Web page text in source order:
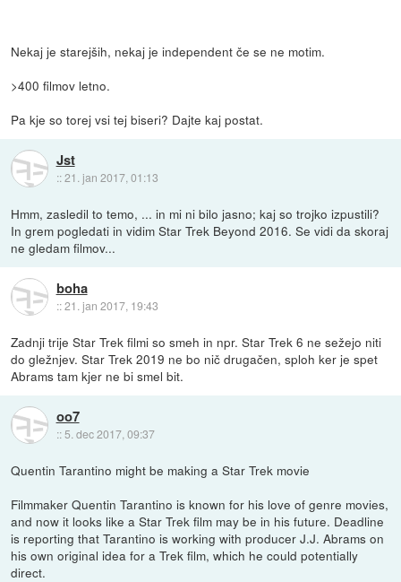
Nekaj je starejših, nekaj je independent če se ne motim.
>400 filmov letno.
Pa kje so torej vsi tej biseri? Dajte kaj postat.
Jst
::21. jan 2017, 01:13
Hmm, zasledil to temo, ... in mi ni bilo jasno; kaj so trojko izpustili?
In grem pogledati in vidim Star Trek Beyond 2016. Se vidi da skoraj
ne gledam filmov...
boha
::21. jan 2017, 19:43
Zadnji trije Star Trek filmi so smeh in npr. Star Trek 6 ne sežejo niti
do gležnjev. Star Trek 2019 ne bo nič drugačen, sploh ker je spet
Abrams tam kjer ne bi smel bit.
oo7
:: 5. dec 2017, 09:37
Quentin Tarantino might be making a Star Trek movie
Filmmaker Quentin Tarantino is known for his love of genre movies,
and now it looks like a Star Trek film may be in his future. Deadline
is reporting that Tarantino is working with producer J.J. Abrams on
his own original idea for a Trek film, which he could potentially
direct.